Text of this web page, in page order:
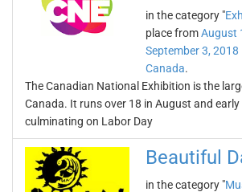
in the category "
place fromAugust
September 3, 2018
Canada.
The Canadian National Exhibition is the
Canada. It runs over 18 in August and early
culminating on Labor Day
Beautiful
in the category "